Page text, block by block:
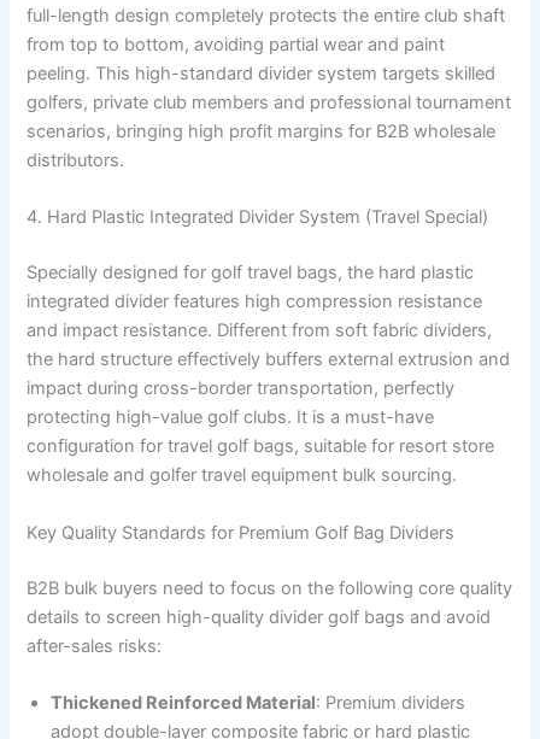
full-length design completely protects the entire club shaft
from top to bottom, avoiding partial wear and paint
peeling. This high-standard divider system targets skilled
golfers, private club members and professional tournament
scenarios, bringing high profit margins for B2B wholesale
distributors.
4. Hard Plastic Integrated Divider System (Travel Special)
Specially designed for golf travel bags, the hard plastic
integrated divider features high compression resistance
and impact resistance. Different from soft fabric dividers,
the hard structure effectively buffers external extrusion and
impact during cross-border transportation, perfectly
protecting high-value golf clubs. It is a must-have
configuration for travel golf bags, suitable for resort store
wholesale and golfer travel equipment bulk sourcing.
Key Quality Standards for Premium Golf Bag Dividers
B2B bulk buyers need to focus on the following core quality
details to screen high-quality divider golf bags and avoid
after-sales risks:
Thickened Reinforced Material: Premium dividers
adopt double-layer composite fabric or hard plastic